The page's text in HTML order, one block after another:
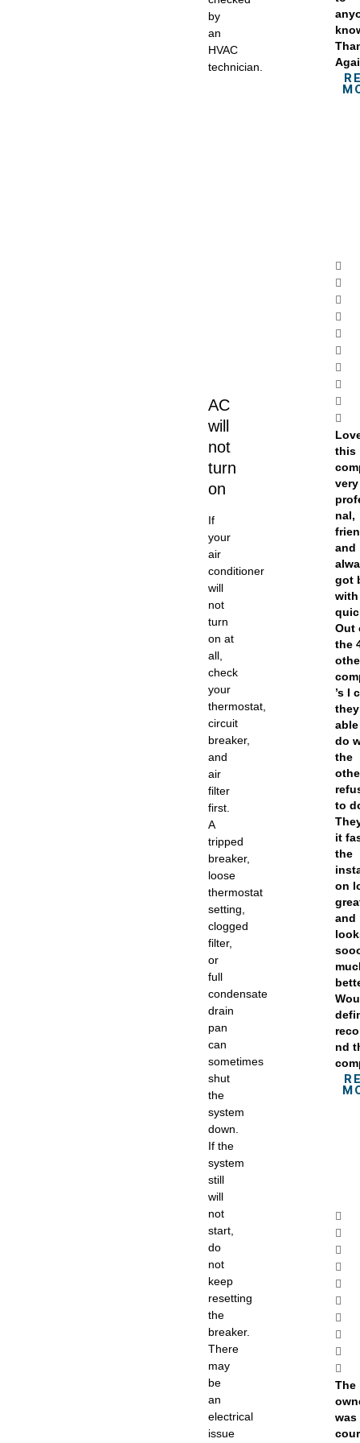
by
an
HVAC
technician.
AC
will
not
turn
on
If
your
air
conditioner
will
not
turn
on at
all,
check
your
thermostat,
circuit
breaker,
and
air
filter
first.
A
tripped
breaker,
loose
thermostat
setting,
clogged
filter,
or
full
condensate
drain
pan
can
sometimes
shut
the
system
down.
If the
system
still
will
not
start,
do
not
keep
resetting
the
breaker.
There
may
be
an
electrical
issue
this
very
nal,
and
got
with
Out
the
’s I
do
the
to
it
the
on
and
nd
The
was